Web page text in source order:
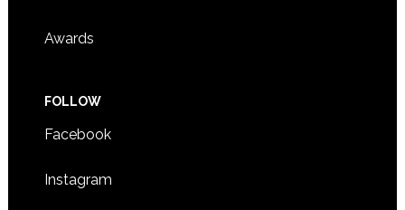
Awards
FOLLOW
Facebook
Instagram